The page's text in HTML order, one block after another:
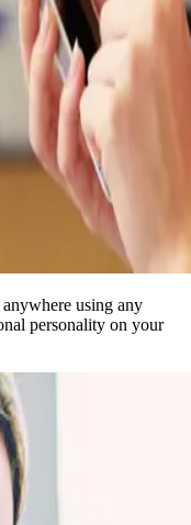
using any
personality on your